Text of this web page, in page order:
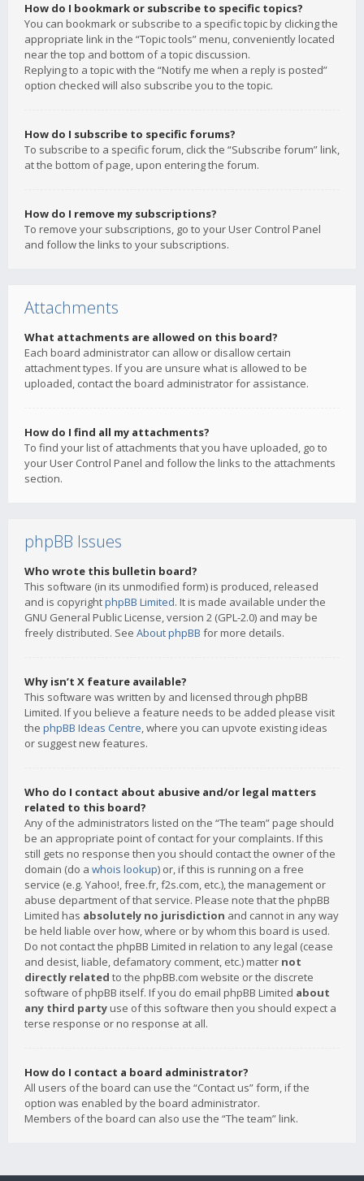
How do I bookmark or subscribe to specific topics?
You can bookmark or subscribe to a specific topic by clicking the
appropriate link in the “Topic tools” menu, conveniently located
near the top and bottom of a topic discussion.
Replying to a topic with the “Notify me when a reply is posted”
option checked will also subscribe you to the topic.
How do I subscribe to specific forums?
To subscribe to a specific forum, click the “Subscribe forum” link,
at the bottom of page, upon entering the forum.
How do I remove my subscriptions?
To remove your subscriptions, go to your User Control Panel
and follow the links to your subscriptions.
Attachments
What attachments are allowed on this board?
Each board administrator can allow or disallow certain
attachment types. If you are unsure what is allowed to be
uploaded, contact the board administrator for assistance.
How do I find all my attachments?
To find your list of attachments that you have uploaded, go to
your User Control Panel and follow the links to the attachments
section.
phpBB Issues
Who wrote this bulletin board?
This software (in its unmodified form) is produced, released
and is copyrightphpBB Limited. It is made available under the
GNU General Public License, version 2 (GPL-2.0) and may be
freely distributed. See About phpBB for more details.
Why isn’t X feature available?
This software was written by and licensed through phpBB
Limited. If you believe a feature needs to be added please visit
the phpBB Ideas Centre, where you can upvote existing ideas
or suggest new features.
Who do I contact about abusive and/or legal matters
related to this board?
Any of the administrators listed on the “The team” page should
be an appropriate point of contact for your complaints. If this
still gets no response then you should contact the owner of the
domain (do a whois lookup) or, if this is running on a free
service (e.g. Yahoo!, free.fr, f2s.com, etc.), the management or
abuse department of that service. Please note that the phpBB
Limited has absolutely no jurisdiction and cannot in any way
be held liable over how, where or by whom this board is used.
Do not contact the phpBB Limited in relation to any legal (cease
and desist, liable, defamatory comment, etc.) matter not
directly related to the phpBB.com website or the discrete
software of phpBB itself. If you do email phpBB Limited about
any third party use of this software then you should expect a
terse response or no response at all.
How do I contact a board administrator?
All users of the board can use the “Contact us” form, if the
option was enabled by the board administrator.
Members of the board can also use the “The team” link.